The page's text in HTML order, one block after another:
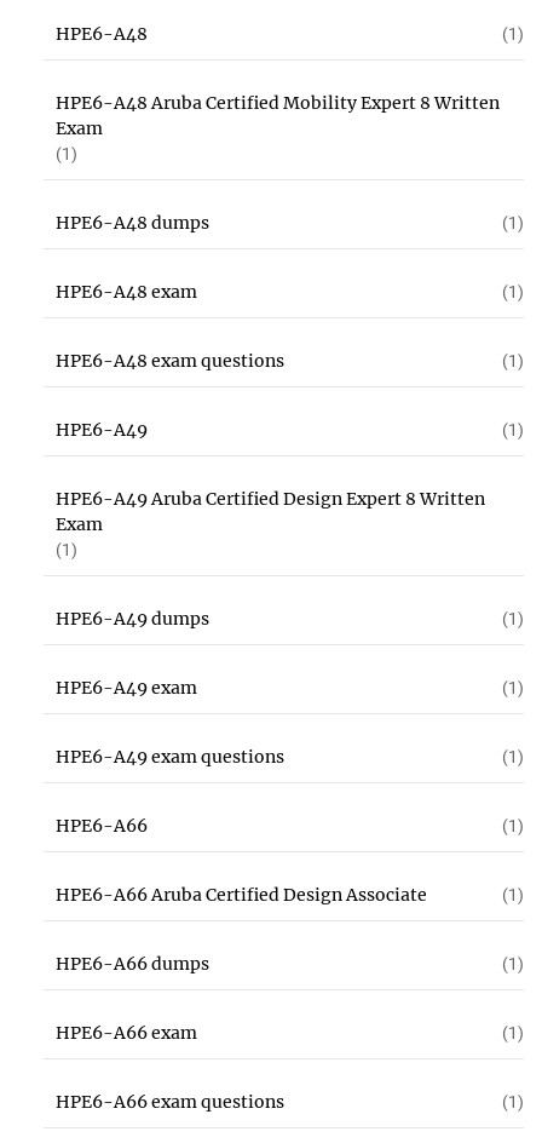
HPE6-A48 (1)
HPE6-A48 Aruba Certified Mobility Expert 8 Written
Exam
(1)
HPE6-A48 dumps (1)
HPE6-A48 exam (1)
HPE6-A48 exam questions (1)
HPE6-A49 (1)
HPE6-A49 Aruba Certified Design Expert 8 Written
Exam
(1)
HPE6-A49 dumps (1)
HPE6-A49 exam (1)
HPE6-A49 exam questions (1)
HPE6-A66 (1)
HPE6-A66 Aruba Certified Design Associate (1)
HPE6-A66 dumps (1)
HPE6-A66 exam (1)
HPE6-A66 exam questions (1)